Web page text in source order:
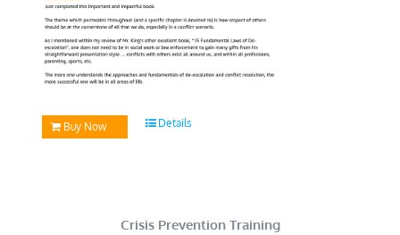
Buy Now Details
Crisis Prevention Training